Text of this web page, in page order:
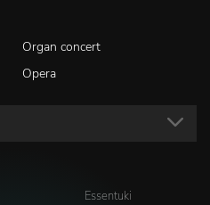
Organ concert
Opera
Essentuki